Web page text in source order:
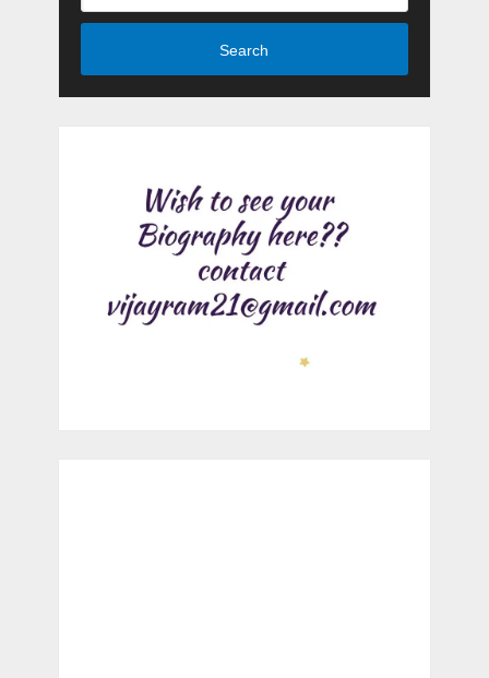
Search